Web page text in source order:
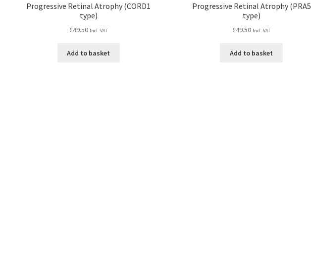
Progressive Retinal Atrophy (CORD1
type)
£49.50 Incl. VAT
Add to basket
Progressive Retinal Atrophy (PRA5
type)
£49.50 Incl. VAT
Add to basket